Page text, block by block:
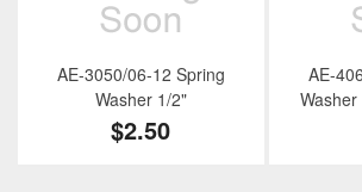
AE-3050/06-12 Spring
Washer 1/2"
$2.50
AE-
Washer